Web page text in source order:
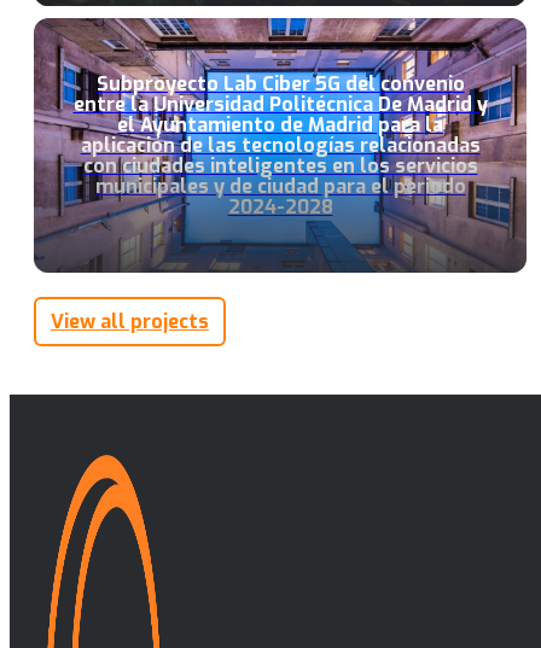
Subproyecto Lab Ciber 5G del convenio
entre la Universidad Politécnica De Madrid y
el Ayuntamiento de Madrid para la
aplicación de las tecnologías relacionadas
con ciudades inteligentes en los servicios
municipales y de ciudad para el periodo
2024-2028
View all projects